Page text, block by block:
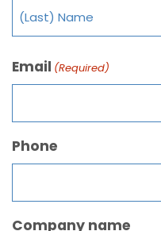
Email (Required)
Phone
Company name